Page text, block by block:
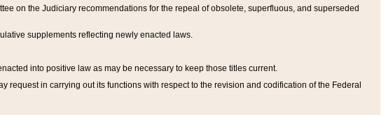
on the Judiciary recommendations for the repeal of obsolete, superfluous, and superseded
supplements reflecting newly enacted laws.
into positive law as may be necessary to keep those titles current.
in carrying out its functions with respect to the revision and codification of the Federal